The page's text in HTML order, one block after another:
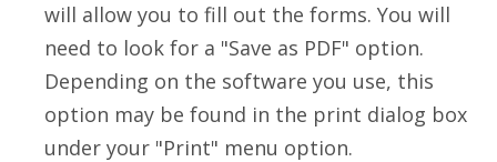
will allow you to fill out the forms. You will
need to look for a "Save as PDF" option.
Depending on the software you use, this
option may be found in the print dialog box
under your "Print" menu option.